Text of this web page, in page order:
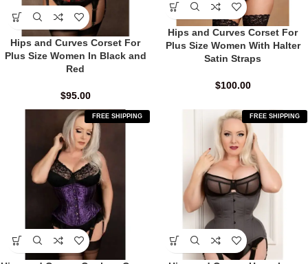
Hips and Curves Corset For
Plus Size Women In Black and
Red
$95.00
Hips and Curves Corset For
Plus Size Women With Halter
Satin Straps
$100.00
FREE SHIPPING FREE SHIPPING